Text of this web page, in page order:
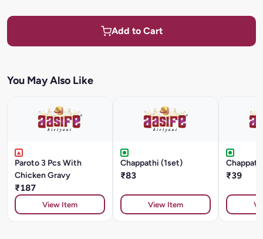
Add to Cart
You May Also Like
Paroto 3 Pcs With
Chicken Gravy
₹187
View Item
Chappathi (1set)
₹83
View Item
₹39